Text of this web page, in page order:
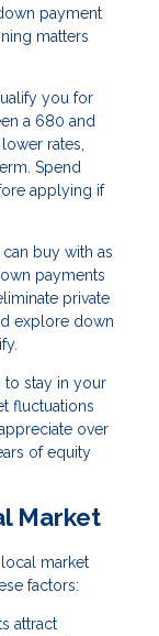
payment
matters
you for
a 680 and
rates,
Spend
applying if
buy with as
payments
private
explore down
to stay in your
fluctuations
over
of equity
Market
market
factors:
attract